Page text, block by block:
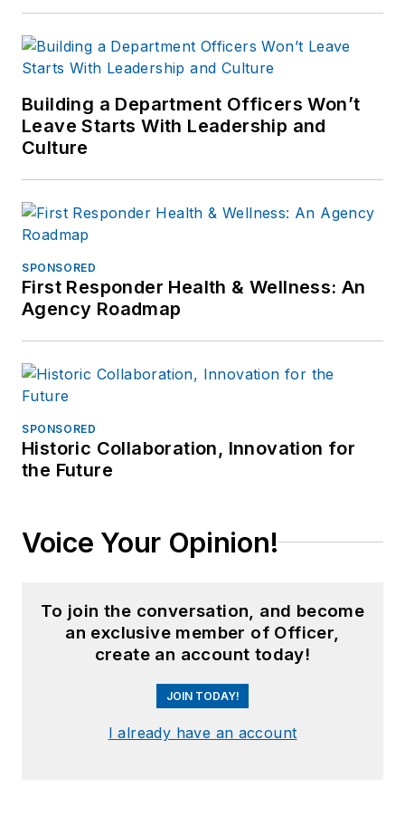
Building a Department Officers Won’t
Leave Starts With Leadership and
Culture
SPONSORED
First Responder Health & Wellness: An
Agency Roadmap
SPONSORED
Historic Collaboration, Innovation for
the Future
Voice Your Opinion!
To join the conversation, and become
an exclusive member of Officer,
create an account today!
JOIN TODAY!
I already have an account